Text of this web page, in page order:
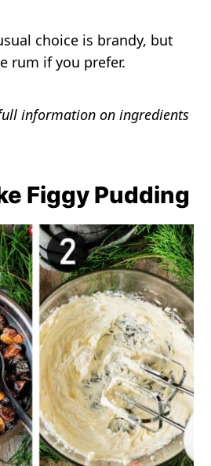
choice is brandy, but
rum if you prefer.
information on ingredients
Figgy Pudding